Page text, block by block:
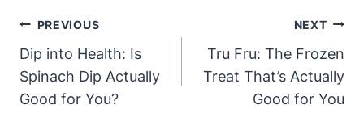
Post
Navigation
PREVIOUS
Dip into Health: Is
Spinach Dip Actually
Good for You?
NEXT
Tru Fru: The Frozen
Treat That’s Actually
Good for You